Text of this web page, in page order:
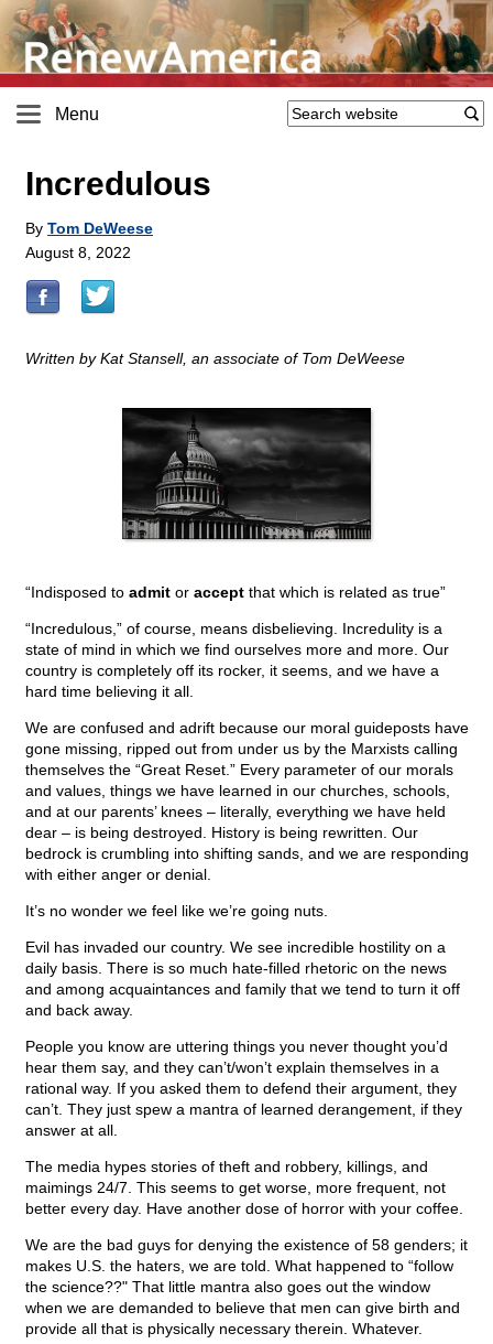
Menu
Incredulous
By Tom DeWeese
August 8, 2022
Written by Kat Stansell, an associate of Tom DeWeese
“Indisposed to admit or accept that which is related as true”
“Incredulous,” of course, means disbelieving. Incredulity is a
state of mind in which we find ourselves more and more. Our
country is completely off its rocker, it seems, and we have a
hard time believing it all.
We are confused and adrift because our moral guideposts have
gone missing, ripped out from under us by the Marxists calling
themselves the “Great Reset.” Every parameter of our morals
and values, things we have learned in our churches, schools,
and at our parents’ knees – literally, everything we have held
dear – is being destroyed. History is being rewritten. Our
bedrock is crumbling into shifting sands, and we are responding
with either anger or denial.
It’s no wonder we feel like we’re going nuts.
Evil has invaded our country. We see incredible hostility on a
daily basis. There is so much hate-filled rhetoric on the news
and among acquaintances and family that we tend to turn it off
and back away.
People you know are uttering things you never thought you’d
hear them say, and they can’t/won’t explain themselves in a
rational way. If you asked them to defend their argument, they
can’t. They just spew a mantra of learned derangement, if they
answer at all.
The media hypes stories of theft and robbery, killings, and
maimings 24/7. This seems to get worse, more frequent, not
better every day. Have another dose of horror with your coffee.
We are the bad guys for denying the existence of 58 genders; it
makes U.S. the haters, we are told. What happened to “follow
the science??" That little mantra also goes out the window
when we are demanded to believe that men can give birth and
provide all that is physically necessary therein. Whatever.